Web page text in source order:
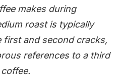
makes during
roast is typically
first and second cracks,
references to a third